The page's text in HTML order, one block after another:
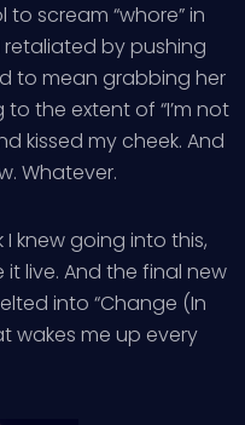
scream “whore” in
by pushing
to mean grabbing her
the extent of “I’m not
kissed my cheek. And
Whatever.
I knew going into this,
live. And the final new
into “Change (In
wakes me up every